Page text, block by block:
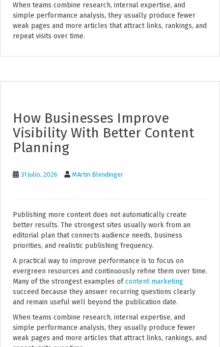
When teams combine research, internal expertise, and
simple performance analysis, they usually produce fewer
weak pages and more articles that attract links, rankings, and
repeat visits over time.
How Businesses Improve
Visibility With Better Content
Planning
31 julio, 2026 MArtin Blendinger
Publishing more content does not automatically create
better results. The strongest sites usually work from an
editorial plan that connects audience needs, business
priorities, and realistic publishing frequency.
A practical way to improve performance is to focus on
evergreen resources and continuously refine them over time.
Many of the strongest examples ofcontent marketing
succeed because they answer recurring questions clearly
and remain useful well beyond the publication date.
When teams combine research, internal expertise, and
simple performance analysis, they usually produce fewer
weak pages and more articles that attract links, rankings, and